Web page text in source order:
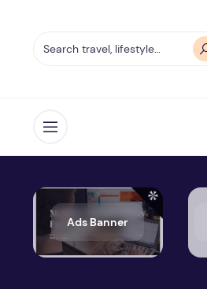
Open menu
Ads Banner